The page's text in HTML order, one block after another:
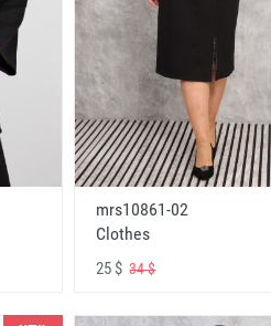
mrs10861-02
Clothes
25 $34 $